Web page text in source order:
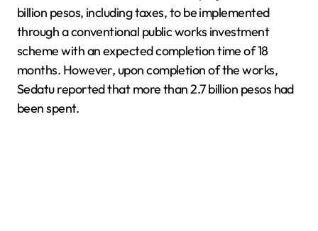
billion pesos, including taxes, to be implemented
through a conventional public works investment
scheme with an expected completion time of 18
months. However, upon completion of the works,
Sedatu reported that more than 2.7 billion pesos had
been spent.